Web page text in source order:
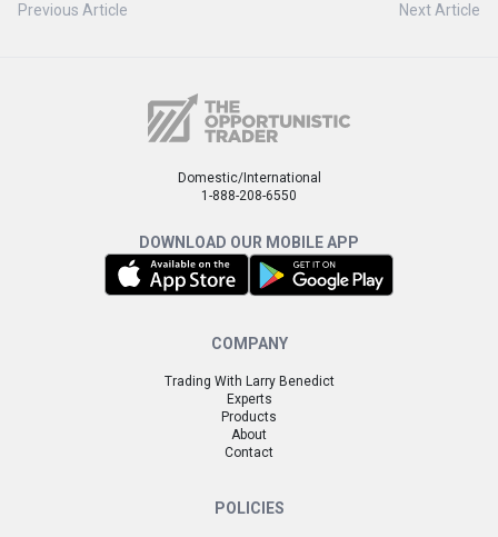
Previous Article Next Article
Domestic/International
1-888-208-6550
DOWNLOAD OUR MOBILE APP
COMPANY
Trading With Larry Benedict
Experts
Products
About
Contact
POLICIES